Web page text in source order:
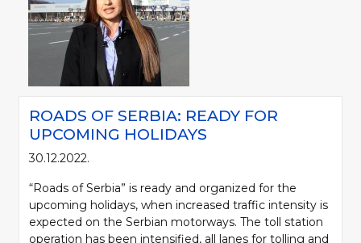
ROADS OF SERBIA: READY FOR
UPCOMING HOLIDAYS
30.12.2022.
“Roads of Serbia” is ready and organized for the
upcoming holidays, when increased traffic intensity is
expected on the Serbian motorways. The toll station
operation has been intensified, all lanes for tolling and